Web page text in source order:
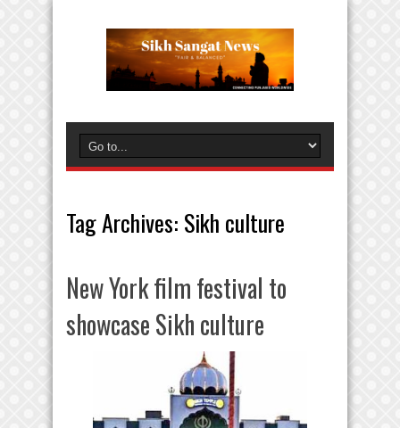
Tag Archives: Sikh culture
New York film festival to
showcase Sikh culture